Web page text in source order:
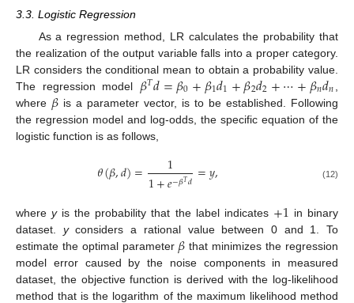
3.3. Logistic Regression
As a regression method, LR calculates the probability that
the realization of the output variable falls into a proper category.
LR considers the conditional mean to obtain a probability value.
The regression model 𝛽𝑇𝑑=𝛽0+𝛽1𝑑1+𝛽2𝑑2+⋯+𝛽𝑛𝑑𝑛
where 𝛽 is a parameter vector, is to be established. Following
the regression model and log-odds, the specific equation of the
logistic function is as follows,
𝜃(𝛽,𝑑)= 1
1+𝑒−𝛽𝑇𝑑 =𝑦, (12)
whereyis the probability that the label indicates +1 in binary
dataset. yconsiders a rational value between 0 and 1. To
estimate the optimal parameter 𝛽 that minimizes the regression
model error caused by the noise components in measured
dataset, the objective function is derived with the log-likelihood
method that is the logarithm of the maximum likelihood method